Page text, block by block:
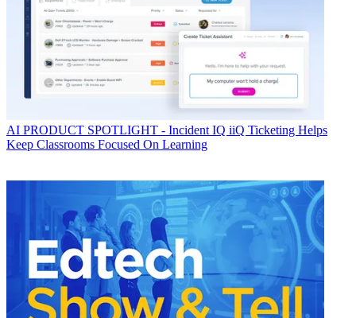
AI PRODUCT SPOTLIGHT - Incident IQ iiQ Ticketing Helps
Keep Classrooms Focused On Learning